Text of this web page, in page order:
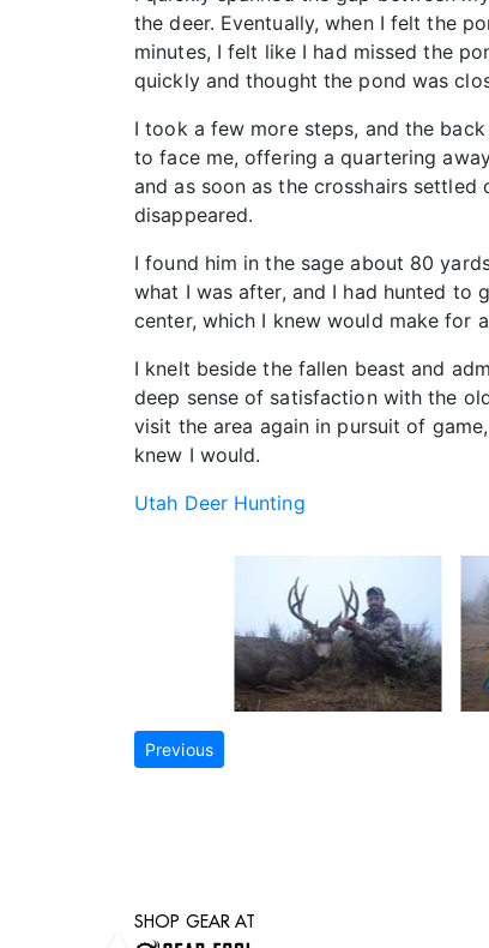
the deer. Eventually, when I felt the
minutes, I felt like I had missed the
quickly and thought the pond was
I took a few more steps, and the
to face me, offering a quartering
and as soon as the crosshairs settled
disappeared.
I found him in the sage about 80
what I was after, and I had hunted to
center, which I knew would make for
I knelt beside the fallen beast and
deep sense of satisfaction with the
visit the area again in pursuit of
knew I would.
Utah Deer Hunting
Previous
SHOP GEAR AT